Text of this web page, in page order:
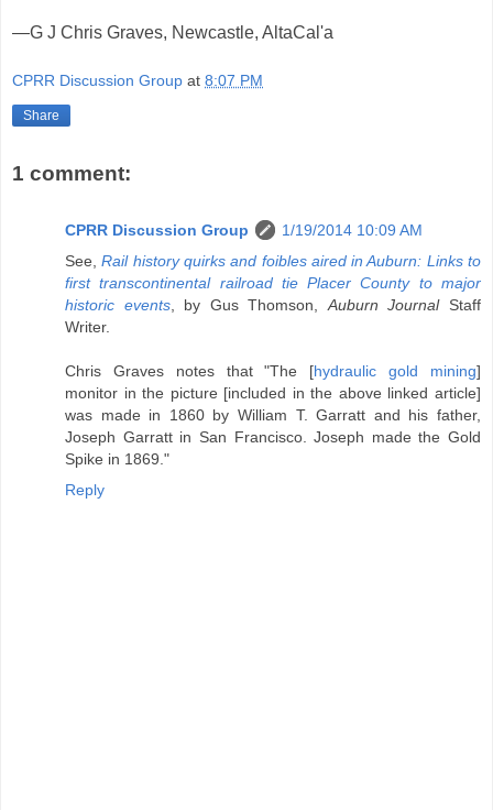
—G J Chris Graves, Newcastle, AltaCal'a
CPRR Discussion Group at 8:07 PM
Share
1 comment:
CPRR Discussion Group
1/19/2014 10:09 AM
See,Rail history quirks and foibles aired in Auburn: Links to
first transcontinental railroad tie Placer County to major
historic events, by Gus Thomson,Auburn JournalStaff
Writer.
Chris Graves notes that "The [hydraulic gold mining]
monitor in the picture [included in the above linked article]
was made in 1860 by William T. Garratt and his father,
Joseph Garratt in San Francisco. Joseph made the Gold
Spike in 1869."
Reply